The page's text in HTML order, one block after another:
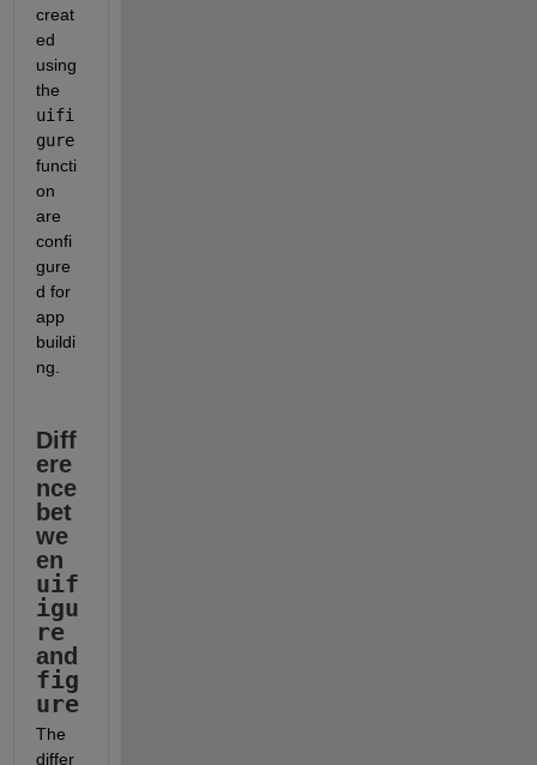
creat
ed
using
uifi
gure
functi
on
are
confi
gure
d for
app
buildi
ng.
Diff
ere
nce
bet
we
uif
igu
re
fig
ure
The
differ